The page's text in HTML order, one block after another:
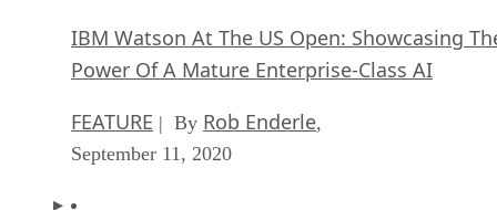
IBM Watson At The US Open: Showcasing
Power Of A Mature Enterprise-Class AI
FEATURE | By Rob Enderle,
September 11, 2020